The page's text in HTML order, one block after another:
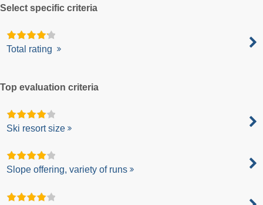
Select specific criteria
Total rating
Top evaluation criteria
Ski resort size
Slope offering, variety of runs